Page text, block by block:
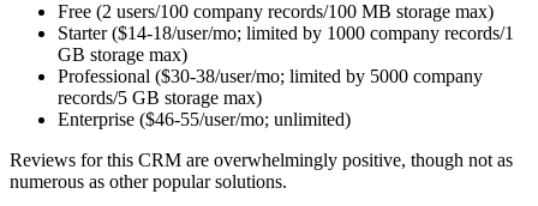
Free (2 users/100 company records/100 MB storage max)
Starter ($14-18/user/mo; limited by 1000 company records/1
GB storage max)
Professional ($30-38/user/mo; limited by 5000 company
records/5 GB storage max)
Enterprise ($46-55/user/mo; unlimited)
Reviews for this CRM are overwhelmingly positive, though not as
numerous as other popular solutions.